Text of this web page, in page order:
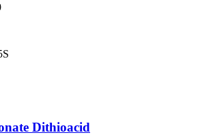
Dithioacid